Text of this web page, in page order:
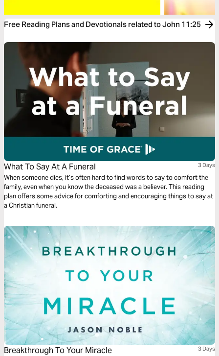
Free Reading Plans and Devotionals related to John 11:25
What To Say At A Funeral 3 Days
When someone dies, it’s often hard to find words to say to comfort the
family, even when you know the deceased was a believer. This reading
plan offers some advice for comforting and encouraging things to say at
a Christian funeral.
Breakthrough To Your Miracle 3 Days